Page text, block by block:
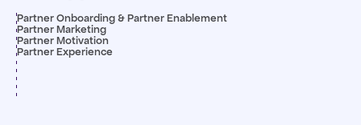
Partner Onboarding & Partner Enablement
Partner Marketing
Partner Motivation
Partner Experience